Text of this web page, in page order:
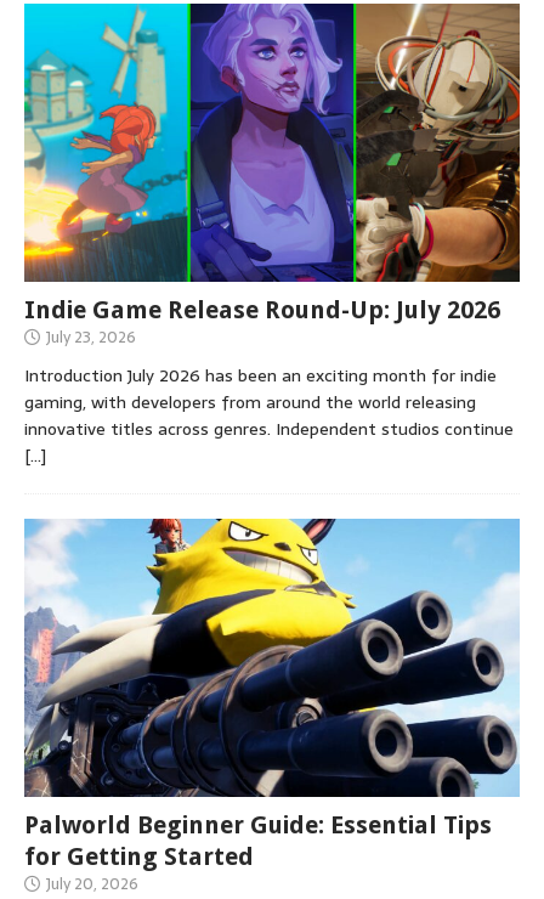
Indie Game Release Round-Up: July 2026
July 23, 2026
Introduction July 2026 has been an exciting month for indie
gaming, with developers from around the world releasing
innovative titles across genres. Independent studios continue
[…]
Palworld Beginner Guide: Essential Tips
for Getting Started
July 20, 2026